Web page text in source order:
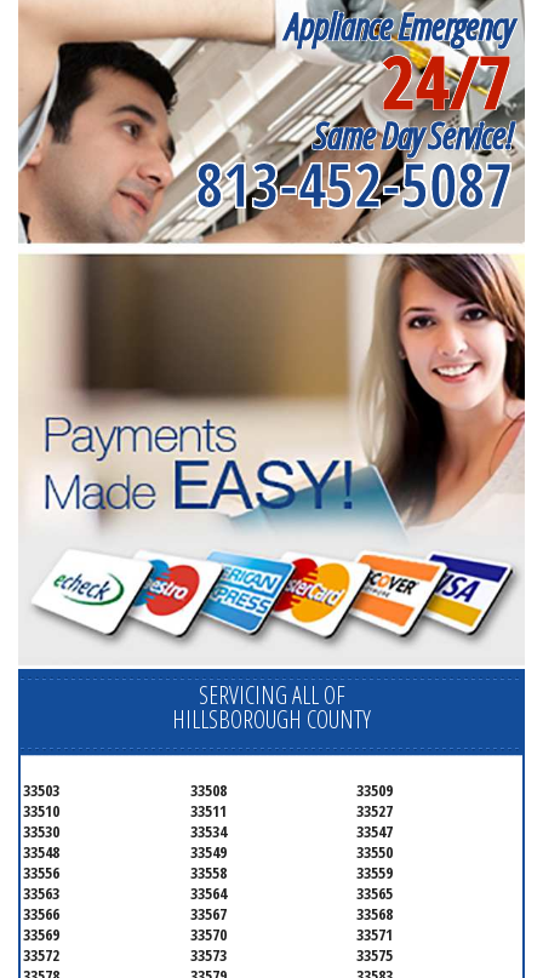
Appliance Emergency
24/7
Same Day Service!
813-452-5087
SERVICING ALL OF
HILLSBOROUGH COUNTY
33503 33508
33509
33510
33511
33527
33530
33534
33547
33548
33549
33550
33556
33558
33559
33563
33564
33565
33566
33567
33568
33569
33570
33571
33572
33573
33575